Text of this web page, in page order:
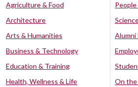
Agriculture & Food
Architecture
Arts & Humanities
Business & Technology
Education & Training
Health, Wellness & Life
Alumni
On the